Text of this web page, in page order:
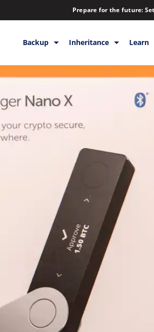
Prepare for the future:
Backup
Backup & Storage
Releases
Help
Inheritance
Inheritance
Releases
Help
Learn